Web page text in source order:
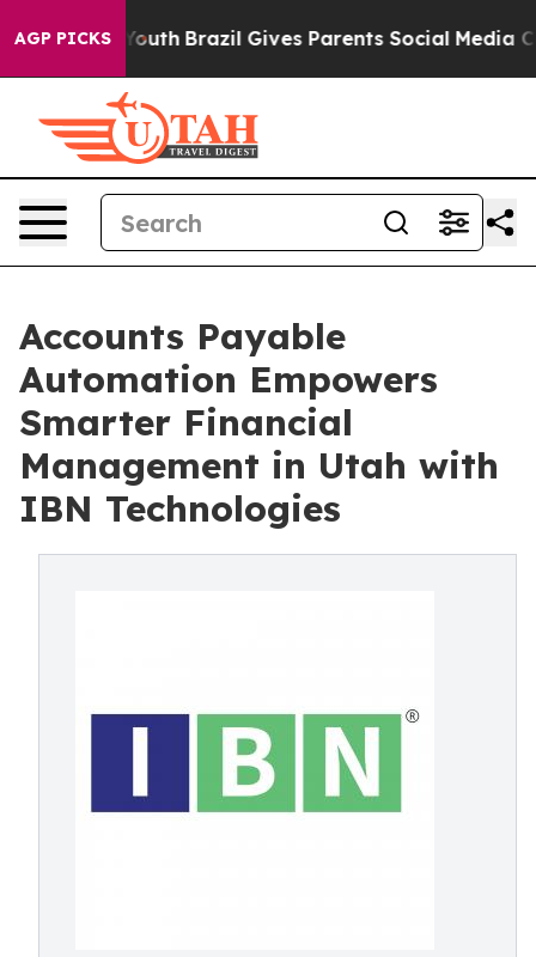
AGP PICKS
Youth Brazil Gives Parents Social Media Controls
Accounts Payable
Automation Empowers
Smarter Financial
Management in Utah with
IBN Technologies